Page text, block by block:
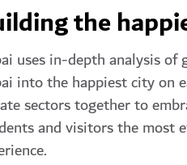
the
uses in-depth analysis
into the happiest city on
sectors together to
and visitors the most